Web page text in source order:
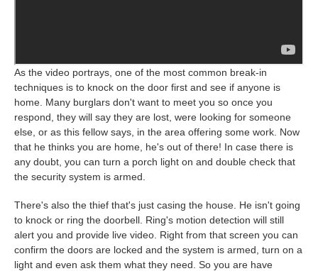
As the video portrays, one of the most common break-in
techniques is to knock on the door first and see if anyone is
home. Many burglars don't want to meet you so once you
respond, they will say they are lost, were looking for someone
else, or as this fellow says, in the area offering some work. Now
that he thinks you are home, he's out of there! In case there is
any doubt, you can turn a porch light on and double check that
the security system is armed.
There's also the thief that's just casing the house. He isn't going
to knock or ring the doorbell. Ring's motion detection will still
alert you and provide live video. Right from that screen you can
confirm the doors are locked and the system is armed, turn on a
light and even ask them what they need. So you are have